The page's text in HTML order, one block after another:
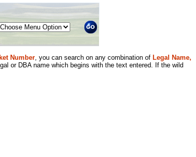
Number, you can search on any combination of Legal Name,
or DBA name which begins with the text entered. If the wild